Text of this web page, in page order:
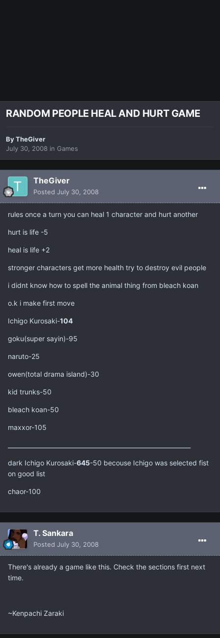
RANDOM PEOPLE HEAL AND HURT GAME
ByTheGiver
July 30, 2008 in Games
TheGiver
Posted July 30, 2008
rules once a turn you can heal 1 character and hurt another
hurt is life -5
heal is life +2
stronger characters get more health try to destroy evil people
i didnt know how to spell the animal thing from bleach koan
o.k i make first move
Ichigo Kurosaki-104
goku(super sayin)-95
naruto-25
owen(total drama island)-30
kid trunks-50
bleach koan-50
maxxor-105
dark Ichigo Kurosaki-645-50 becouse Ichigo was selected fist
on good list
chaor-100
T. Sankara
Posted July 30, 2008
There's already a game like this. Check the sections first next
time.
~Kenpachi Zaraki